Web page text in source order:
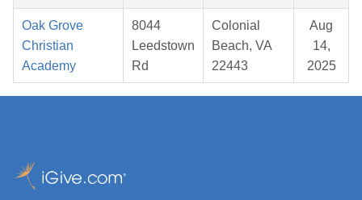
Oak Grove
Christian
Academy
8044
Leedstown
Rd
Colonial
Beach, VA
22443
Aug
14,
2025